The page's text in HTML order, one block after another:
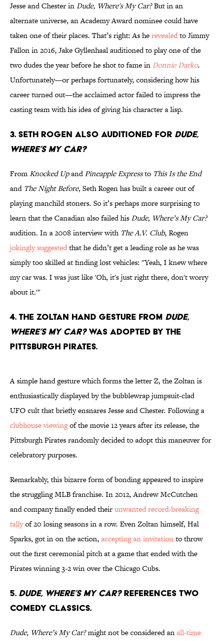
Jesse and Chester inDude, Where's My Car?But in an
alternate universe, an Academy Award nominee could have
taken one of their places. That’s right: As herevealedto Jimmy
Fallon in 2016, Jake Gyllenhaal auditioned to play one of the
two dudes the year before he shot to fame in Donnie Darko.
Unfortunately—or perhaps fortunately, considering how his
career turned out—the acclaimed actor failed to impress the
casting team with his idea of giving his character a lisp.
3. Seth Rogen also auditioned for Dude,
Where’s My Car?
FromKnocked UpandPineapple Expressto This Is the End
and The Night Before, Seth Rogen has built a career out of
playing manchild stoners. So it’s perhaps more surprising to
learn that the Canadian also failed hisDude, Where’s My Car?
audition. In a 2008 interview with The A.V. Club, Rogen
jokingly suggestedthat he didn’t get a leading role as he was
simply too skilled at finding lost vehicles: "Yeah, I knew where
my car was. I was just like 'Oh, it's just right there, don't worry
about it.'"
4. The Zoltan hand gesture from Dude,
Where’s My Car?was adopted by the
Pittsburgh Pirates.
A simple hand gesture which forms the letter Z, the Zoltan is
enthusiastically displayed by the bubblewrap jumpsuit-clad
UFO cult that briefly ensnares Jesse and Chester. Following a
clubhouse viewingof the movie 12 years after its release, the
Pittsburgh Pirates randomly decided to adopt this maneuver for
celebratory purposes.
Remarkably, this bizarre form of bonding appeared to inspire
the struggling MLB franchise. In 2012, Andrew McCutchen
and company finally ended theirunwanted record-breaking
tallyof 20 losing seasons in a row. Even Zoltan himself, Hal
Sparks, got in on the action, accepting an invitationto throw
out the first ceremonial pitch at a game that ended with the
Pirates winning 3-2 win over the Chicago Cubs.
5. Dude, Where’s My Car?references two
comedy classics.
Dude, Where’s My Car?might not be considered anall-time